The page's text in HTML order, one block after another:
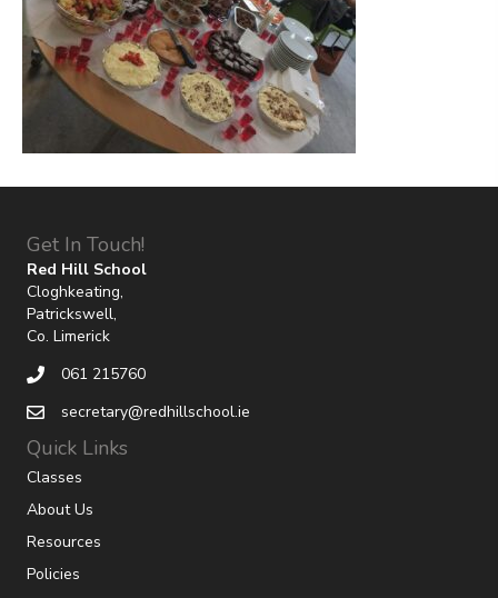
Get In Touch!
Red Hill School
Cloghkeating,
Patrickswell,
Co. Limerick
061 215760
secretary@redhillschool.ie
Quick Links
Classes
About Us
Resources
Policies